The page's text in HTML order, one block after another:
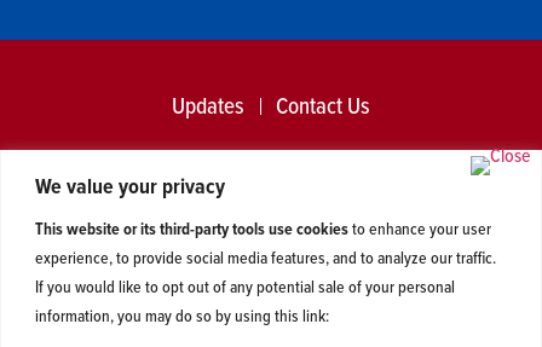
We value your privacy
This website or its third-party tools use cookiesto enhance your user
experience, to provide social media features, and to analyze our traffic.
If you would like to opt out of any potential sale of your personal
information, you may do so by using this link:
Updates Contact Us
2026 © Centerline Action and Centerline Liberties. All Rights
Reserved. Read our